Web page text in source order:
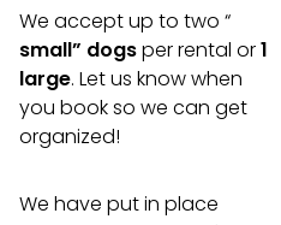
We accept up to two “
small” dogsper rental or1
large. Let us know when
you book so we can get
organized!
We have put in place